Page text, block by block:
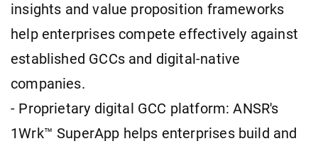
insights and value proposition frameworks
help enterprises compete effectively against
established GCCs and digital-native
companies.
- Proprietary digital GCC platform: ANSR's
1Wrk™ SuperApp helps enterprises build and